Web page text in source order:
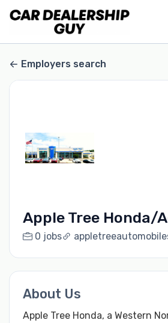
Employers search
Apple Tree Honda/
0 jobs
About Us
Apple Tree Honda, a Western